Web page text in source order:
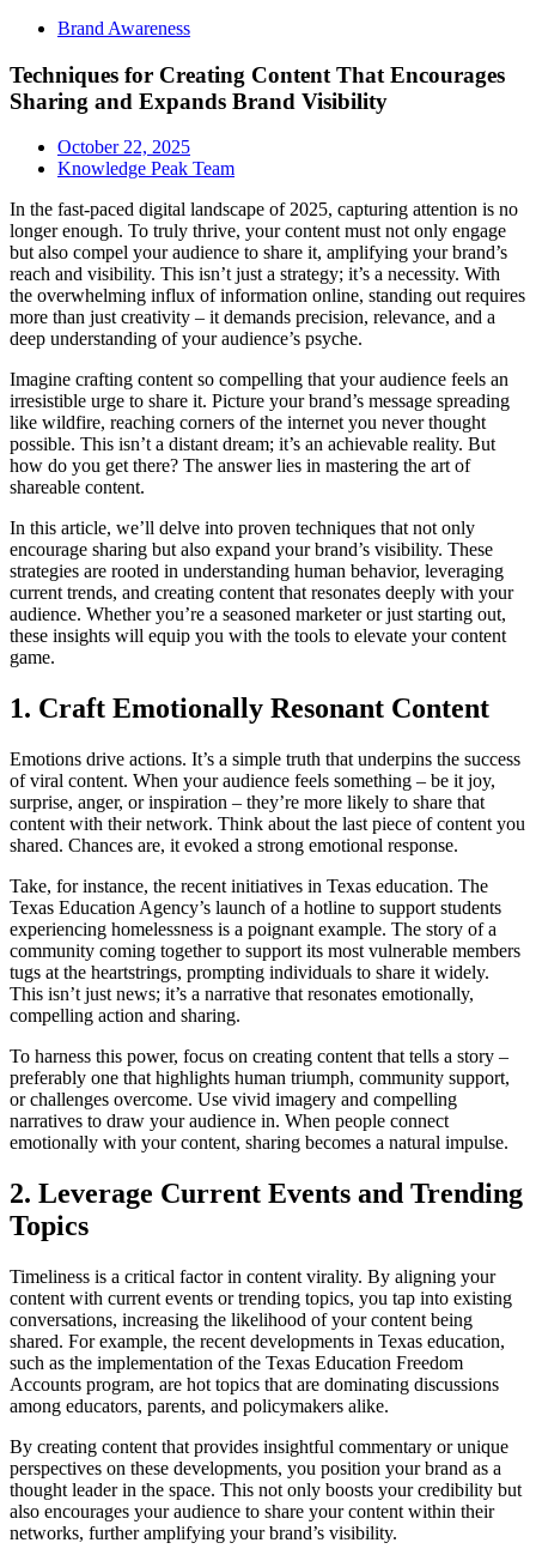
Brand Awareness
Techniques for Creating Content That Encourages
Sharing and Expands Brand Visibility
October 22, 2025
Knowledge Peak Team
In the fast-paced digital landscape of 2025, capturing attention is no
longer enough. To truly thrive, your content must not only engage
but also compel your audience to share it, amplifying your brand’s
reach and visibility. This isn’t just a strategy; it’s a necessity. With
the overwhelming influx of information online, standing out requires
more than just creativity – it demands precision, relevance, and a
deep understanding of your audience’s psyche.
Imagine crafting content so compelling that your audience feels an
irresistible urge to share it. Picture your brand’s message spreading
like wildfire, reaching corners of the internet you never thought
possible. This isn’t a distant dream; it’s an achievable reality. But
how do you get there? The answer lies in mastering the art of
shareable content.
In this article, we’ll delve into proven techniques that not only
encourage sharing but also expand your brand’s visibility. These
strategies are rooted in understanding human behavior, leveraging
current trends, and creating content that resonates deeply with your
audience. Whether you’re a seasoned marketer or just starting out,
these insights will equip you with the tools to elevate your content
game.
1. Craft Emotionally Resonant Content
Emotions drive actions. It’s a simple truth that underpins the success
of viral content. When your audience feels something – be it joy,
surprise, anger, or inspiration – they’re more likely to share that
content with their network. Think about the last piece of content you
shared. Chances are, it evoked a strong emotional response.
Take, for instance, the recent initiatives in Texas education. The
Texas Education Agency’s launch of a hotline to support students
experiencing homelessness is a poignant example. The story of a
community coming together to support its most vulnerable members
tugs at the heartstrings, prompting individuals to share it widely.
This isn’t just news; it’s a narrative that resonates emotionally,
compelling action and sharing.
To harness this power, focus on creating content that tells a story –
preferably one that highlights human triumph, community support,
or challenges overcome. Use vivid imagery and compelling
narratives to draw your audience in. When people connect
emotionally with your content, sharing becomes a natural impulse.
2. Leverage Current Events and Trending
Topics
Timeliness is a critical factor in content virality. By aligning your
content with current events or trending topics, you tap into existing
conversations, increasing the likelihood of your content being
shared. For example, the recent developments in Texas education,
such as the implementation of the Texas Education Freedom
Accounts program, are hot topics that are dominating discussions
among educators, parents, and policymakers alike.
By creating content that provides insightful commentary or unique
perspectives on these developments, you position your brand as a
thought leader in the space. This not only boosts your credibility but
also encourages your audience to share your content within their
networks, further amplifying your brand’s visibility.